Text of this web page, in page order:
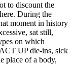
to discount the
During the
moment in history
sat still,
on which
UP die-ins, sick
place of a body,